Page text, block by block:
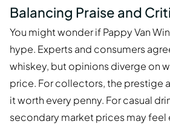
Balancing Praise and
You might wonder if Pappy Van
hype. Experts and consumers
whiskey, but opinions diverge on
price. For collectors, the prestige
it worth every penny. For casual
secondary market prices may feel